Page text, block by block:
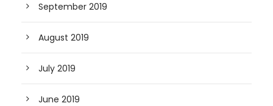
September 2019
August 2019
July 2019
June 2019